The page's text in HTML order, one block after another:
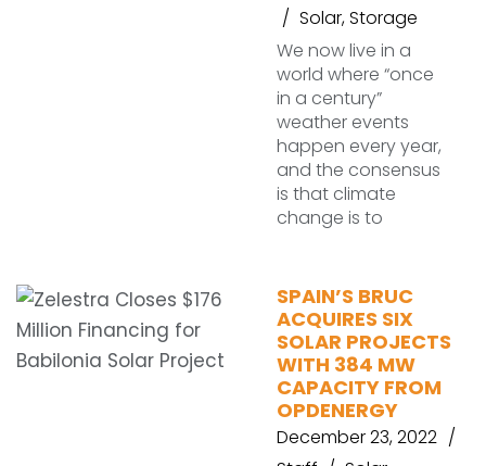
Solar,Storage
We now live in a
world where “once
in a century”
weather events
happen every year,
and the consensus
is that climate
change is to
SPAIN’S BRUC
ACQUIRES SIX
SOLAR PROJECTS
WITH 384 MW
CAPACITY FROM
OPDENERGY
December 23, 2022